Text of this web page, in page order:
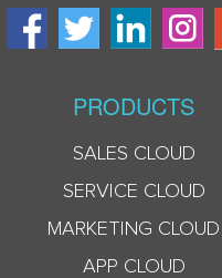
PRODUCTS
SALES CLOUD
SERVICE CLOUD
MARKETING CLOUD
APP CLOUD